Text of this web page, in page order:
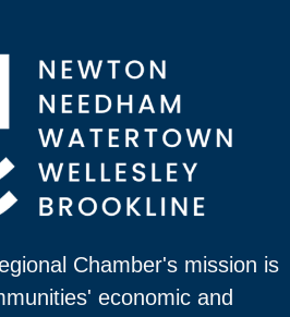
Chamber's mission is
economic and